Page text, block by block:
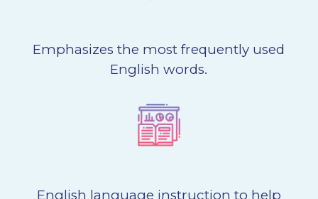
Emphasizes the most frequently used
English words.
English language instruction to help